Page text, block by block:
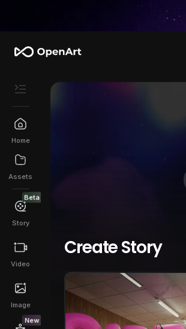
Home
Assets
Beta
Story
Video
Image
New
Create Story